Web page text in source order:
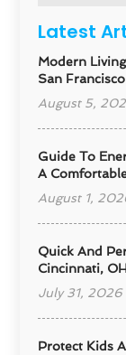
Latest
Modern
San
August 5,
Guide To
A
August 1,
Quick And
Cincinnati,
July 31, 2026
Protect Kids